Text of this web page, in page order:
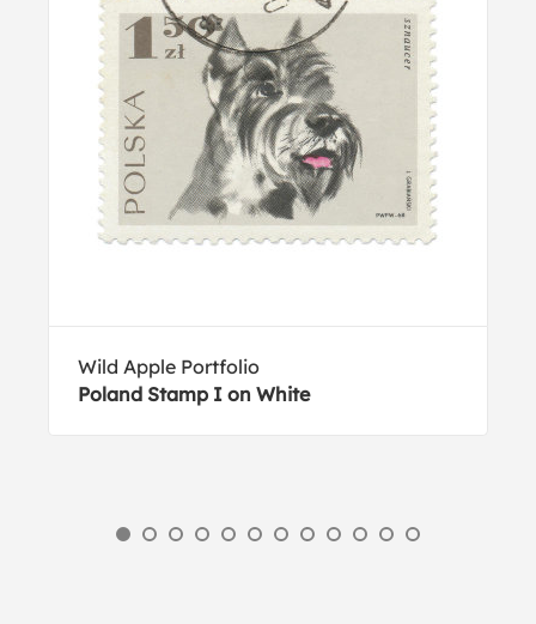
Wild Apple Portfolio
Poland Stamp I on White